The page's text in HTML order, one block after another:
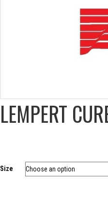
LEMPERT
Size